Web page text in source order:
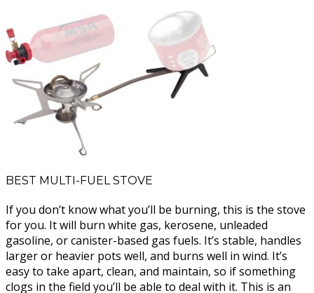
BEST MULTI-FUEL STOVE
If you don’t know what you’ll be burning, this is the stove
for you. It will burn white gas, kerosene, unleaded
gasoline, or canister-based gas fuels. It’s stable, handles
larger or heavier pots well, and burns well in wind. It’s
easy to take apart, clean, and maintain, so if something
clogs in the field you’ll be able to deal with it. This is an